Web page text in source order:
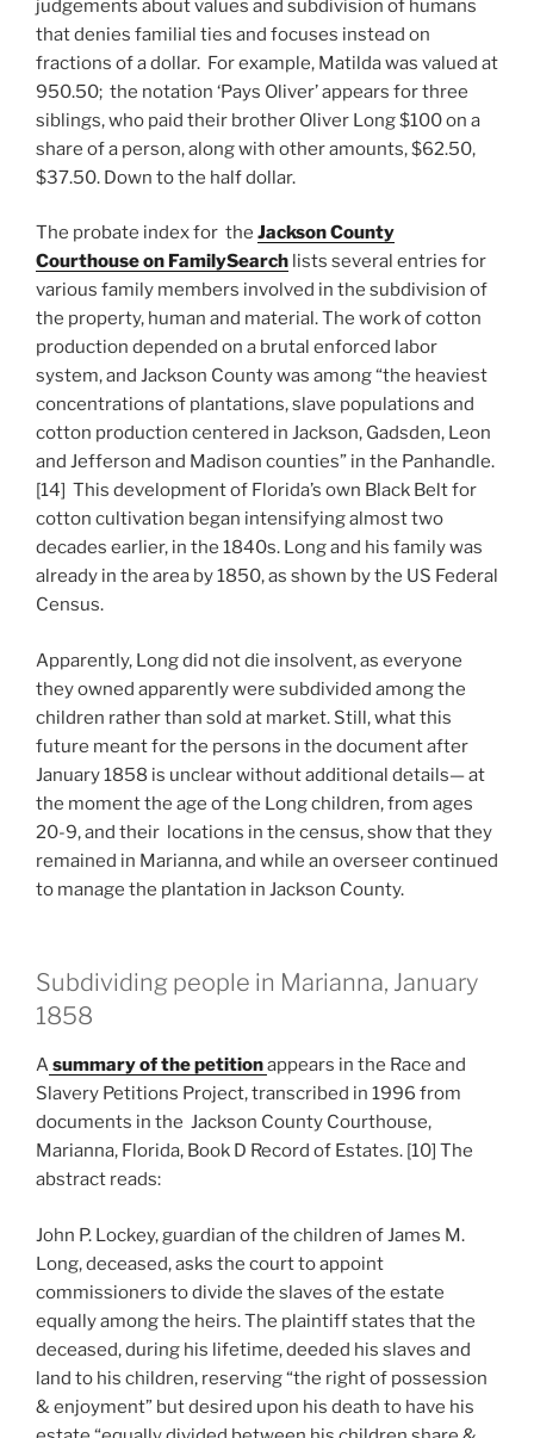
judgements about values and subdivision of humans
that denies familial ties and focuses instead on
fractions of a dollar. For example, Matilda was valued at
950.50; the notation ‘Pays Oliver’ appears for three
siblings, who paid their brother Oliver Long $100 on a
share of a person, along with other amounts, $62.50,
$37.50. Down to the half dollar.
The probate index for the Jackson County
Courthouse on FamilySearch lists several entries for
various family members involved in the subdivision of
the property, human and material. The work of cotton
production depended on a brutal enforced labor
system, and Jackson County was among “the heaviest
concentrations of plantations, slave populations and
cotton production centered in Jackson, Gadsden, Leon
and Jefferson and Madison counties” in the Panhandle.
[14] This development of Florida’s own Black Belt for
cotton cultivation began intensifying almost two
decades earlier, in the 1840s. Long and his family was
already in the area by 1850, as shown by the US Federal
Census.
Apparently, Long did not die insolvent, as everyone
they owned apparently were subdivided among the
children rather than sold at market. Still, what this
future meant for the persons in the document after
January 1858 is unclear without additional details— at
the moment the age of the Long children, from ages
20-9, and their locations in the census, show that they
remained in Marianna, and while an overseer continued
to manage the plantation in Jackson County.
Subdividing people in Marianna, January
1858
Asummary of the petitionappears in the Race and
Slavery Petitions Project, transcribed in 1996 from
documents in the Jackson County Courthouse,
Marianna, Florida, Book D Record of Estates. [10] The
abstract reads:
John P. Lockey, guardian of the children of James M.
Long, deceased, asks the court to appoint
commissioners to divide the slaves of the estate
equally among the heirs. The plaintiff states that the
deceased, during his lifetime, deeded his slaves and
land to his children, reserving “the right of possession
& enjoyment” but desired upon his death to have his